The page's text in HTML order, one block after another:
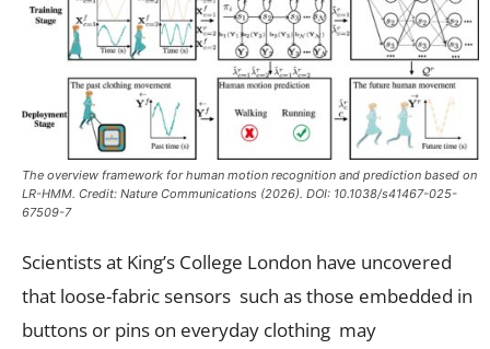
The overview framework for human motion recognition and prediction based on
LR-HMM. Credit: Nature Communications (2026). DOI: 10.1038/s41467-025-
67509-7
Scientists at King’s College London have uncovered
that loose-fabric sensors such as those embedded in
buttons or pins on everyday clothing may